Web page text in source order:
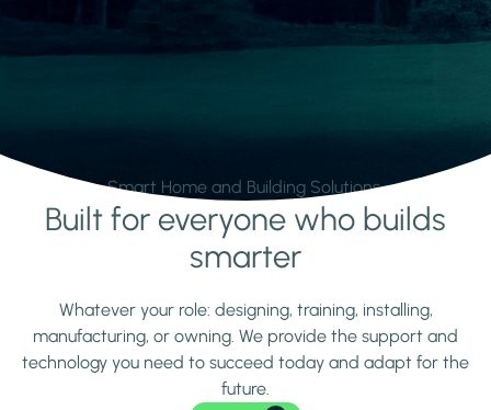
Smart Home and Building Solutions.
Learn moreBuilt for everyone who builds
smarter
Whatever your role: designing, training, installing,
manufacturing, or owning. We provide the support and
technology you need to succeed today and adapt for the
future.